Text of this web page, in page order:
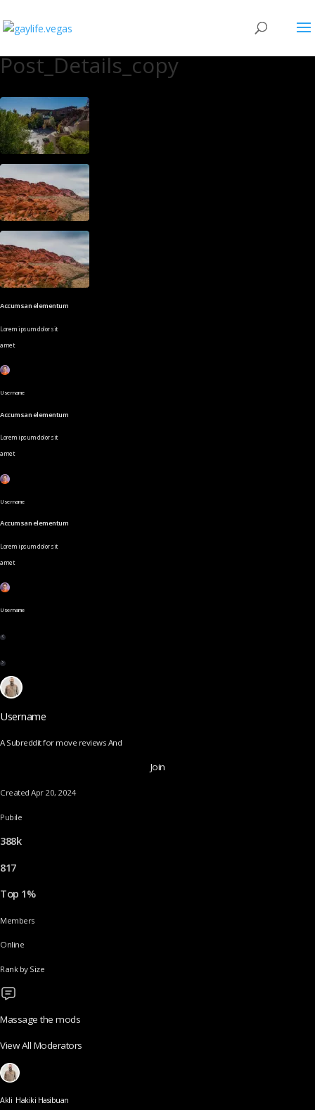
Post_Details_copy
Accumsan elementum
Lorem ipsum dolor sit
amet
Username
Accumsan elementum
Lorem ipsum dolor sit
amet
Username
Accumsan elementum
Lorem ipsum dolor sit
amet
Username
Username
A Subreddit for move reviews And
Join
Created Apr 20, 2024
Pubile
388k
817
Top 1%
Members
Online
Rank by Size
Massage the mods
View All Moderators
Akli Hakiki Hasibuan